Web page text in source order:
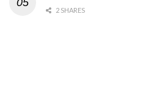
2 SHARES